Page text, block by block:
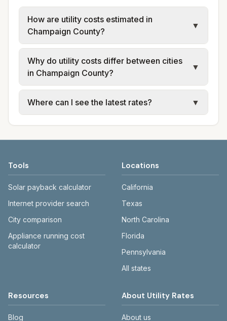
How are utility costs estimated in
Champaign County?
▼
We use base charges and per-unit rates
from official provider and municipal sources
for each city in Champaign County. Electric
uses city or provider tariff data; water,
sewer, and trash use city or provider rate
schedules. Each city page shows assumed
Why do utility costs differ between cities
in Champaign County?
▼
Cities in the same county can have different
electric providers, municipal water and
Where can I see the latest rates?
▼
website before making decisions.
Tools
Solar payback calculator
Internet provider search
City comparison
Appliance running cost
calculator
Locations
California
Texas
North Carolina
Florida
Pennsylvania
All states
Resources
Blog
About Utility Rates
About us